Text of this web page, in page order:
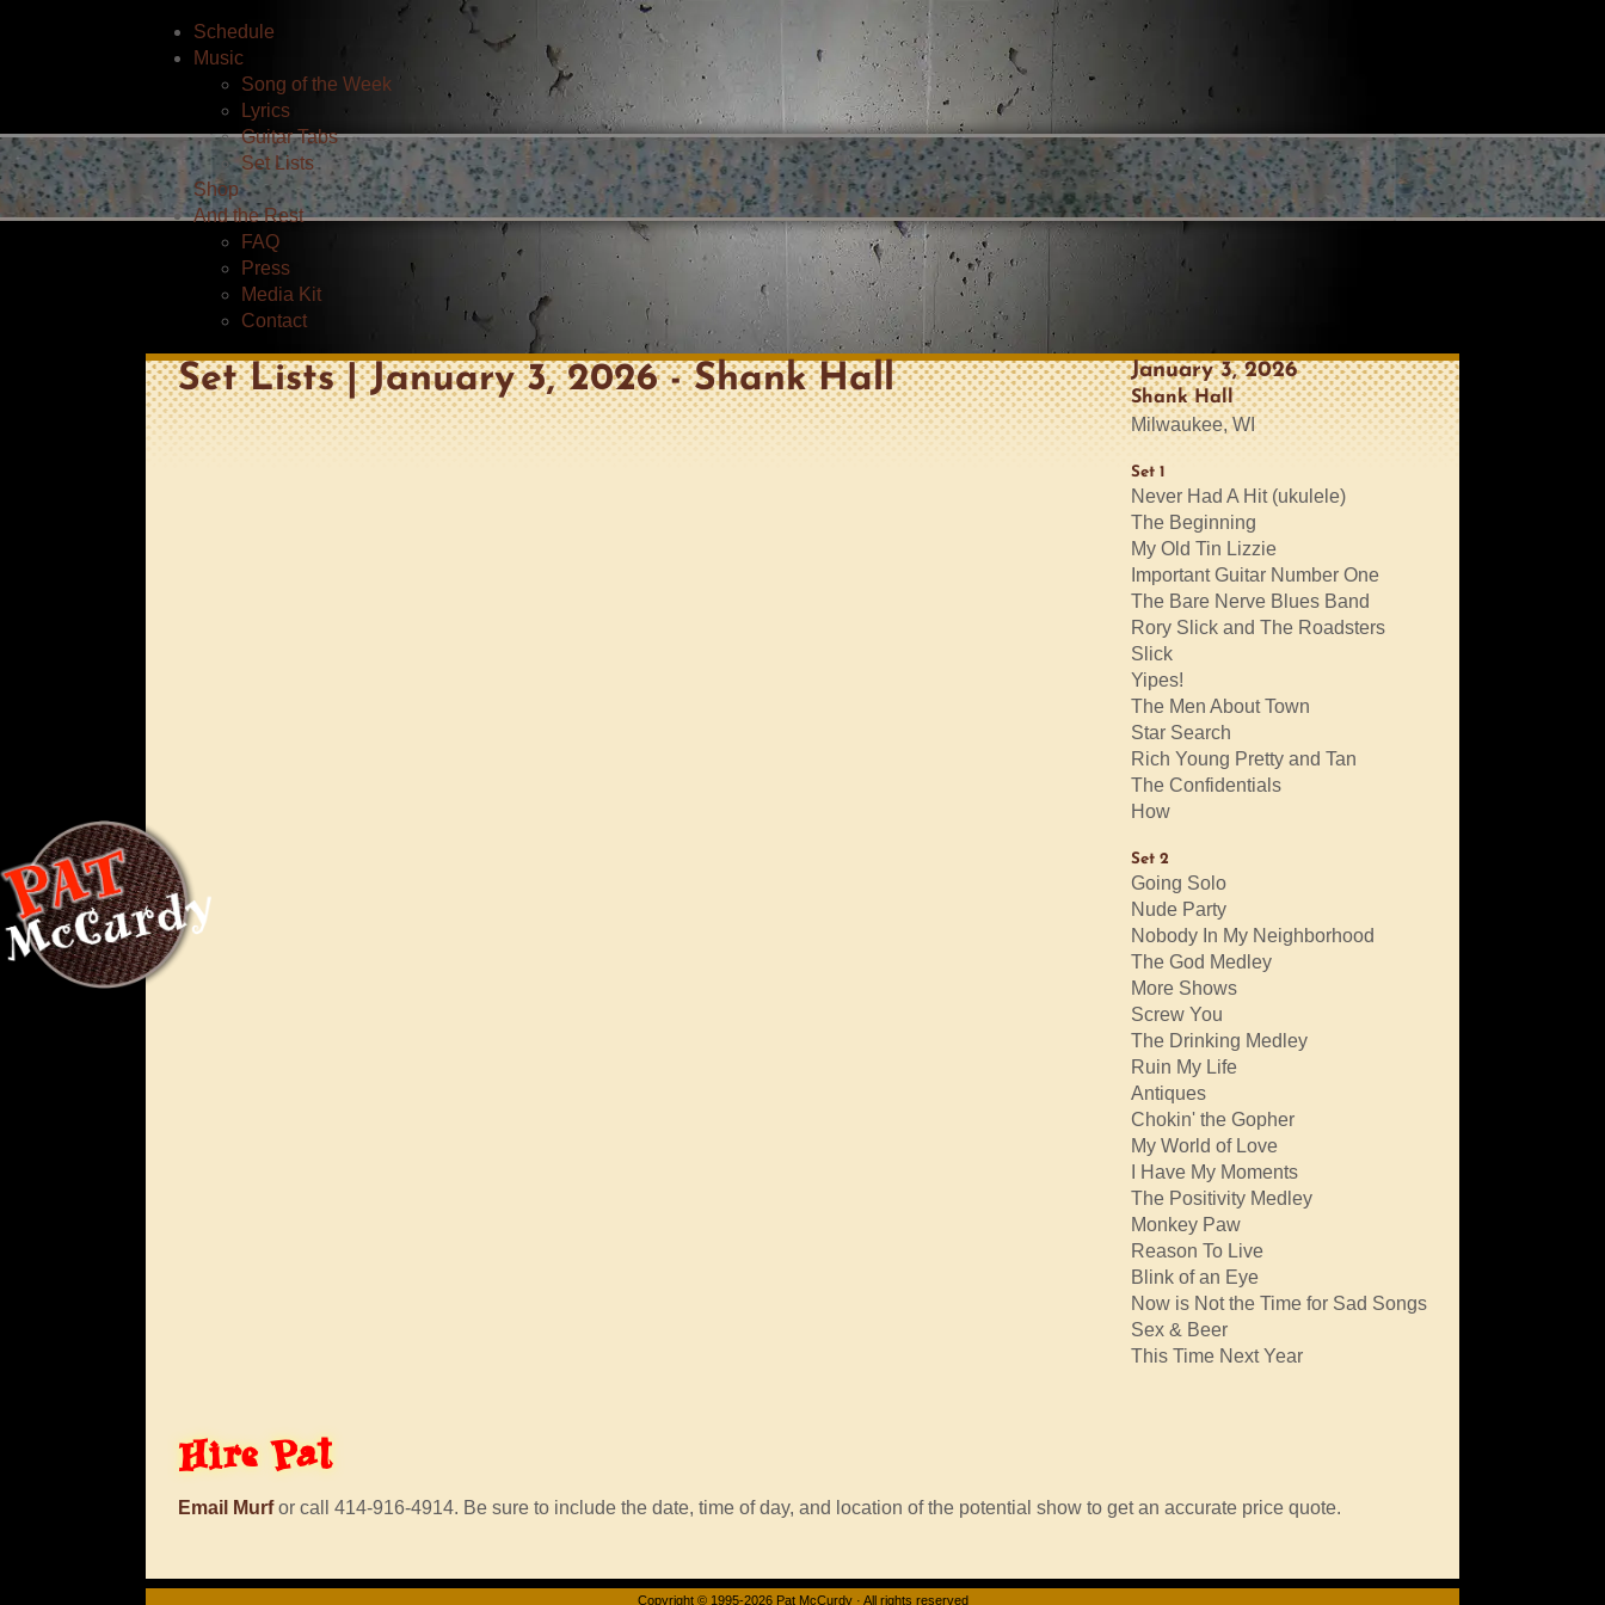
Schedule
Music
Song of the Week
Lyrics
Guitar Tabs
Set Lists
Shop
And the Rest
FAQ
Press
Media Kit
Contact
Set Lists | January 3, 2026 - Shank Hall January 3, 2026
Shank Hall
Milwaukee, WI
Set 1
Never Had A Hit (ukulele)
The Beginning
My Old Tin Lizzie
Important Guitar Number One
The Bare Nerve Blues Band
Rory Slick and The Roadsters
Slick
Yipes!
The Men About Town
Star Search
Rich Young Pretty and Tan
The Confidentials
How
Set 2
Going Solo
Nude Party
Nobody In My Neighborhood
The God Medley
More Shows
Screw You
The Drinking Medley
Ruin My Life
Antiques
Chokin' the Gopher
My World of Love
I Have My Moments
The Positivity Medley
Monkey Paw
Reason To Live
Blink of an Eye
Now is Not the Time for Sad Songs
Sex & Beer
This Time Next Year
Hire Pat
Email Murfor call 414-916-4914. Be sure to include the date, time of day, and location of the potential show to get an accurate price quote.
Copyright © 1995-2026 Pat McCurdy · All rights reserved